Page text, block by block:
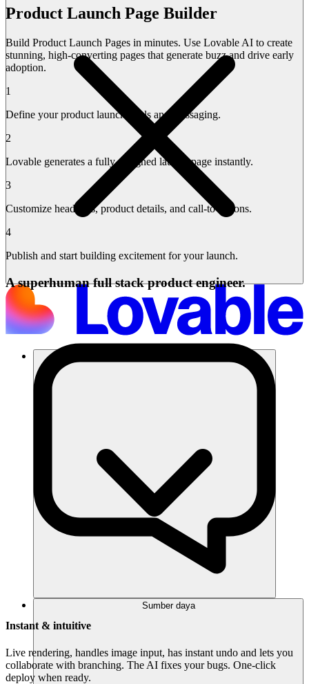
Sumber daya
Product Launch Page Builder
Build Product Launch Pages in minutes. Use Lovable AI to create
stunning, high-converting pages that generate buzz and drive early
adoption.
1
Define your product launch goals and messaging.
2
Lovable generates a fully designed launch page instantly.
3
Customize headlines, product details, and call-to-actions.
4
Publish and start building excitement for your launch.
A superhuman full stack product engineer.
Instant & intuitive
Live rendering, handles image input, has instant undo and lets you
collaborate with branching. The AI fixes your bugs. One-click
deploy when ready.